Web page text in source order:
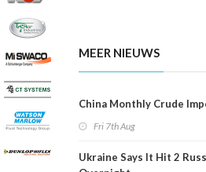
MEER NIEUWS
China Monthly Crude
Fri 7th Aug
Ukraine Says It Hit 2